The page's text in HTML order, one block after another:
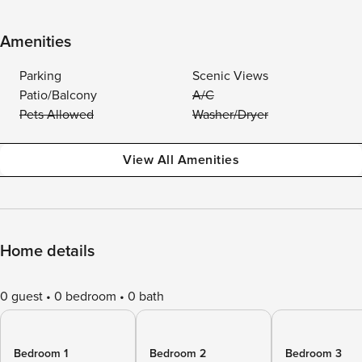
Amenities
Parking
Scenic Views
Patio/Balcony
A/C
Pets Allowed
Washer/Dryer
View All Amenities
Home details
0 guest 0 bedroom 0 bath
Bedroom 1
Bedroom 2
Bedroom 3